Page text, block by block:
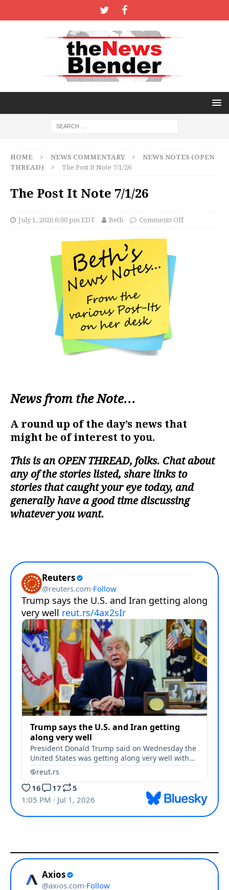
HOME NEWS COMMENTARY
NEWS NOTES (OPEN
THREAD)
The Post It Note 7/1/26
The Post It Note 7/1/26
July 1, 2026 6:00 pm EDT Beth Comments Off
News from the Note…
A round up of the day’s news that
might be of interest to you.
This is an OPEN THREAD, folks. Chat about
any of the stories listed, share links to
stories that caught your eye today, and
generally have a good time discussing
whatever you want.